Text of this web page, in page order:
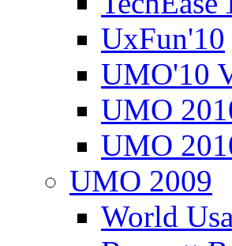
UxFun'10
UMO'10
UMO
UMO
UMO 2009
World